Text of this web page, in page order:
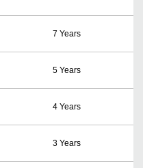
7 Years
5 Years
4 Years
3 Years